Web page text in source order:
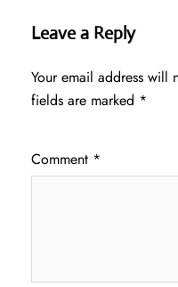
Leave a Reply
Your email address will
fields are marked *
Comment *